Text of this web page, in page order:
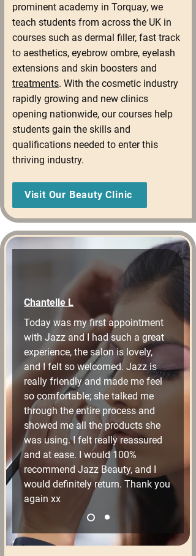
prominent academy in Torquay, we
teach students from across the UK in
courses such as dermal filler, fast track
to aesthetics, eyebrow ombre, eyelash
extensions and skin boosters and
treatments. With the cosmetic industry
rapidly growing and new clinics
opening nationwide, our courses help
students gain the skills and
qualifications needed to enter this
thriving industry.
Visit Our Beauty Clinic
Chantelle L
Today was my first appointment
with Jazz and I had such a great
experience, the salon is lovely,
and I felt so welcomed. Jazz is
really friendly and made me feel
so comfortable; she talked me
through the entire process and
showed me all the products she
was using. I felt really reassured
and at ease. I would 100%
recommend Jazz Beauty, and I
would definitely return. Thank you
again xx